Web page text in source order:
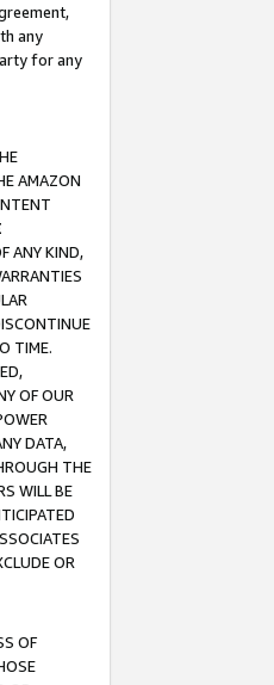
any
for any
AMAZON
ANY KIND,
TIME.
OF OUR
DATA,
THE
WILL BE
OR
OF